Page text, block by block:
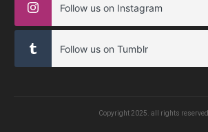
Follow us on Instagram
Follow us on Tumblr
Copyright 2025 . all rights reserved.